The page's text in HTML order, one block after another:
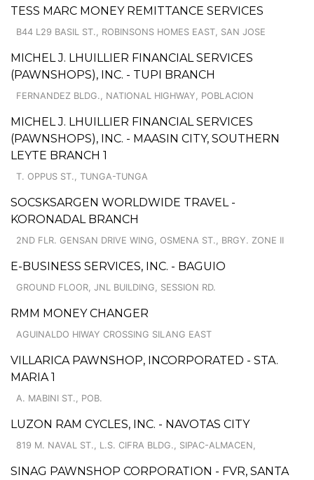
TESS MARC MONEY REMITTANCE SERVICES
B44 L29 BASIL ST., ROBINSONS HOMES EAST, SAN JOSE
MICHEL J. LHUILLIER FINANCIAL SERVICES
(PAWNSHOPS), INC. - TUPI BRANCH
FERNANDEZ BLDG., NATIONAL HIGHWAY, POBLACION
MICHEL J. LHUILLIER FINANCIAL SERVICES
(PAWNSHOPS), INC. - MAASIN CITY, SOUTHERN
LEYTE BRANCH 1
T. OPPUS ST., TUNGA-TUNGA
SOCSKSARGEN WORLDWIDE TRAVEL -
KORONADAL BRANCH
2ND FLR. GENSAN DRIVE WING, OSMENA ST., BRGY. ZONE II
E-BUSINESS SERVICES, INC. - BAGUIO
GROUND FLOOR, JNL BUILDING, SESSION RD.
RMM MONEY CHANGER
AGUINALDO HIWAY CROSSING SILANG EAST
VILLARICA PAWNSHOP, INCORPORATED - STA.
MARIA 1
A. MABINI ST., POB.
LUZON RAM CYCLES, INC. - NAVOTAS CITY
819 M. NAVAL ST., L.S. CIFRA BLDG., SIPAC-ALMACEN,
SINAG PAWNSHOP CORPORATION - FVR, SANTA